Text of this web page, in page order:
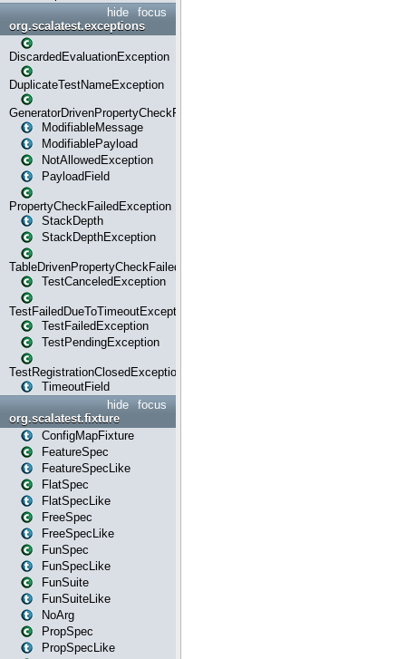
focus
hide
org.scalatest.exceptions
DiscardedEvaluationException
DuplicateTestNameException
GeneratorDrivenPropertyCheckFailedException
ModifiableMessage
ModifiablePayload
NotAllowedException
PayloadField
PropertyCheckFailedException
StackDepth
StackDepthException
TableDrivenPropertyCheckFailedException
TestCanceledException
TestFailedDueToTimeoutException
TestFailedException
TestPendingException
TestRegistrationClosedException
TimeoutField
focus
hide
org.scalatest.fixture
ConfigMapFixture
FeatureSpec
FeatureSpecLike
FlatSpec
FlatSpecLike
FreeSpec
FreeSpecLike
FunSpec
FunSpecLike
FunSuite
FunSuiteLike
NoArg
PropSpec
PropSpecLike